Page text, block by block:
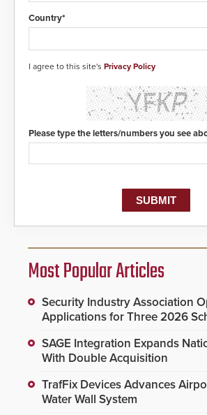
Country*
I agree to this site's Privacy Policy
Please type the letters/numbers you see
Most Popular Articles
Security Industry Association
Applications for Three 2026
SAGE Integration Expands
With Double Acquisition
TrafFix Devices Advances
Water Wall System